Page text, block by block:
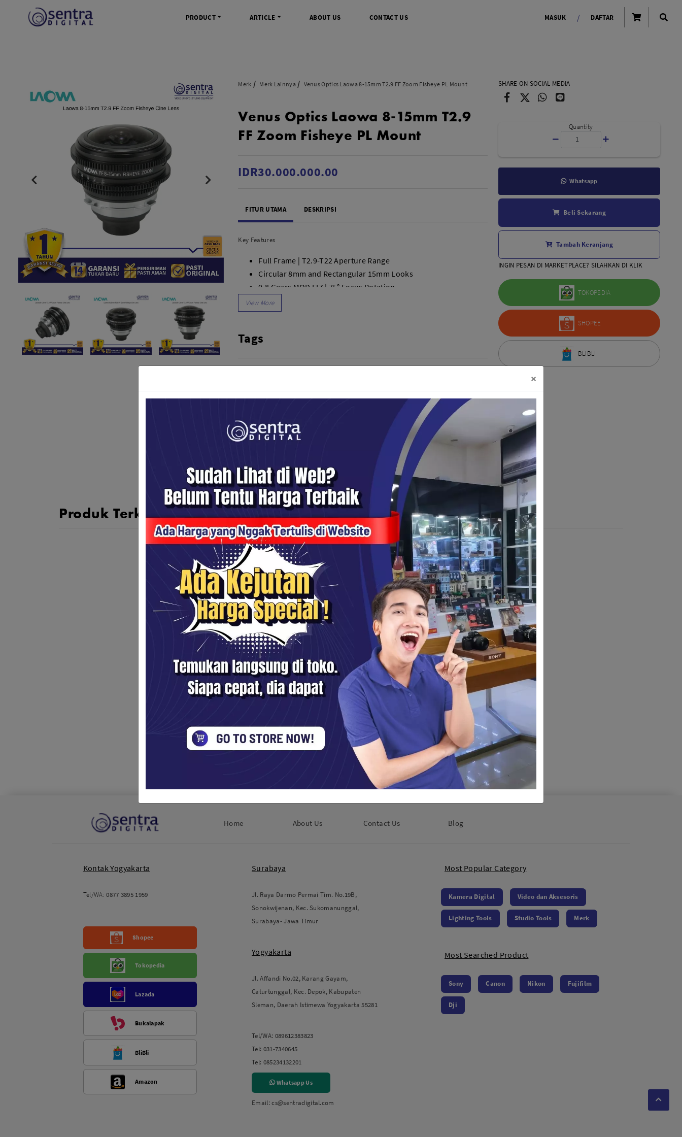
×
PRODUCT
Kamera Mirrorless
Tripod & Monopod Kamera
Consumer Video Camcorder
Gimbal Stabilizer
Tripod Video
Instax Mini
Ring Light
Lampu Studio
Paket Continues
Paket Lampu Streaming
Earphone TWS
Kabel USB C
Other Tools
LENSA KAMERA
Aksesoris Lensa
Sony FE
7Artisans
Canon EOS-R
Canon EOS-M
Fujifilm
Tamron
Security Camera
Xiaomi Charger
ARTICLE
Informasi Umum
Promo Terbaru
ABOUT US CONTACT US MASUK / DAFTAR
Merk Merk Lainnya Venus Optics Laowa 8-15mm T2.9 FF Zoom Fisheye PL Mount
Venus Optics Laowa 8-15mm T2.9
FF Zoom Fisheye PL Mount
IDR30.000.000.00
FITUR UTAMA DESKRIPSI
Key Features
Full Frame | T2.9-T22 Aperture Range
Circular 8mm and Rectangular 15mm Looks
0.8 Gears MOD FIZ | 75° Focus Rotation
180° Field of View
6.3" Minimum Focus
Optional Bayonet Mounts
Tags
SHARE ON SOCIAL MEDIA
Quantity
Whatsapp
Beli Sekarang
Tambah Keranjang
INGIN PESAN DI MARKETPLACE? SILAHKAN DI KLIK
TOKOPEDIA
SHOPEE
BLIBLI
Produk Terkait
Venus Optics Laowa 7.5mm f2 Lens
for Micro Four Thirds
Kamera Digital / Mirrorless
Rp. 8,250,000
Home About Us Contact Us Blog
Kontak Yogyakarta
Tel/WA: 0877 3895 1959
Shopee
Tokopedia
Lazada
Bukalapak
BliBli
Amazon
Surabaya
Jl. Raya Darmo Permai Tim. No.19B,
Sonokwijenan, Kec. Sukomanunggal,
Surabaya- Jawa Timur
Yogyakarta
Jl. Affandi No.02, Karang Gayam,
Caturtunggal, Kec. Depok, Kabupaten
Sleman, Daerah Istimewa Yogyakarta 55281
Tel/WA: 089612383823
Tel: 031-7340645
Tel: 085234132201
Whatsapp Us
Email: cs@sentradigital.com
Most Popular Category
Kamera Digital Video dan Aksesoris
Lighting Tools Studio Tools Merk
Most Searched Product
Sony Canon Nikon Fujifilm
Dji